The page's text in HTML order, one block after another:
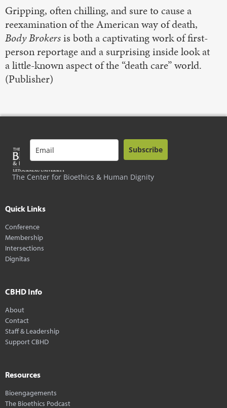
Gripping, often chilling, and sure to cause a
reexamination of the American way of death,
Body Brokersis both a captivating work of first-
person reportage and a surprising inside look at
a little-known aspect of the “death care” world.
(Publisher)
The Center for Bioethics & Human Dignity
Subscribe
Quick Links
Conference
Membership
Intersections
Dignitas
CBHD Info
About
Contact
Staff & Leadership
Support CBHD
Resources
Bioengagements
The Bioethics Podcast